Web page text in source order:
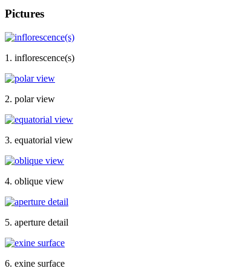
Pictures
1. inflorescence(s)
2. polar view
3. equatorial view
4. oblique view
5. aperture detail
6. exine surface